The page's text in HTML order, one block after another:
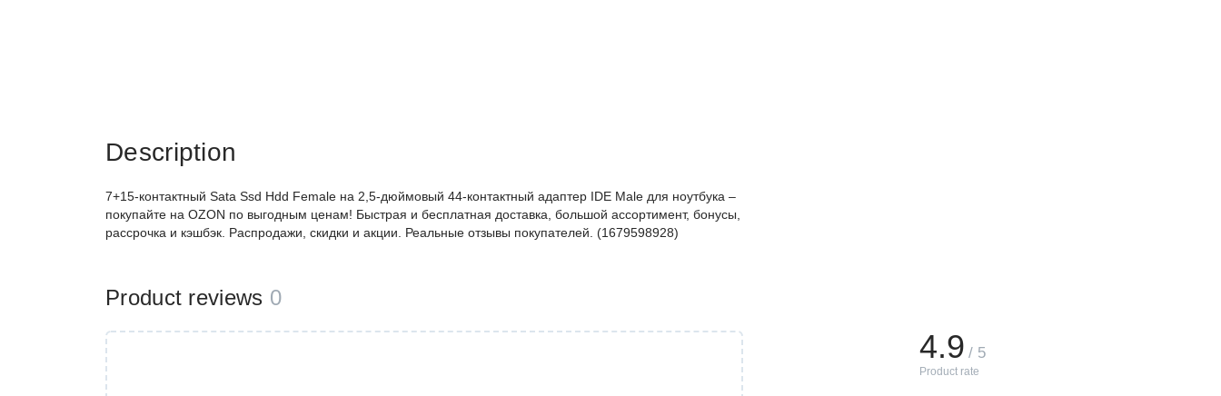
Description
7+15-контактный Sata Ssd Hdd Female на 2,5-дюймовый 44-контактный адаптер IDE Male для ноутбука –
покупайте на OZON по выгодным ценам! Быстрая и бесплатная доставка, большой ассортимент, бонусы,
рассрочка и кэшбэк. Распродажи, скидки и акции. Реальные отзывы покупателей. (1679598928)
Product reviews 0
4.9 / 5
Product rate